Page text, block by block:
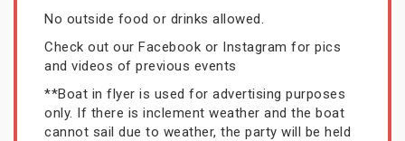
No outside food or drinks allowed.
Check out our Facebook or Instagram for pics
and videos of previous events
**Boat in flyer is used for advertising purposes
only. If there is inclement weather and the boat
cannot sail due to weather, the party will be held